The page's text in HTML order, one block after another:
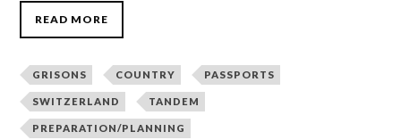
READ MORE
GRISONS COUNTRY PASSPORTS
SWITZERLAND TANDEM
PREPARATION/PLANNING